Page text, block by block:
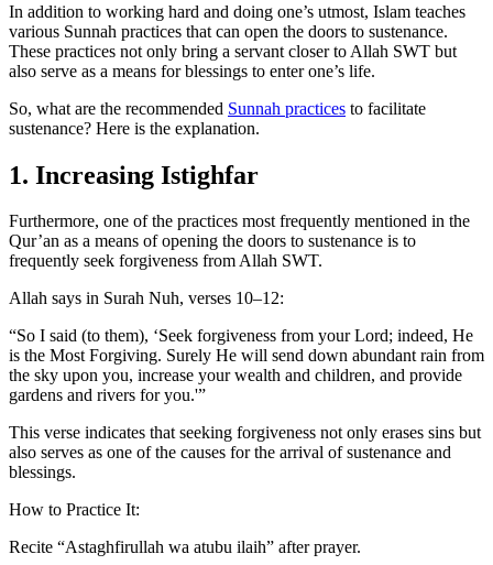
In addition to working hard and doing one’s utmost, Islam teaches
various Sunnah practices that can open the doors to sustenance.
These practices not only bring a servant closer to Allah SWT but
also serve as a means for blessings to enter one’s life.
So, what are the recommended Sunnah practices to facilitate
sustenance? Here is the explanation.
1. Increasing Istighfar
Furthermore, one of the practices most frequently mentioned in the
Qur’an as a means of opening the doors to sustenance is to
frequently seek forgiveness from Allah SWT.
Allah says in Surah Nuh, verses 10–12:
“So I said (to them), ‘Seek forgiveness from your Lord; indeed, He
is the Most Forgiving. Surely He will send down abundant rain from
the sky upon you, increase your wealth and children, and provide
gardens and rivers for you.'”
This verse indicates that seeking forgiveness not only erases sins but
also serves as one of the causes for the arrival of sustenance and
blessings.
How to Practice It:
Recite “Astaghfirullah wa atubu ilaih” after prayer.